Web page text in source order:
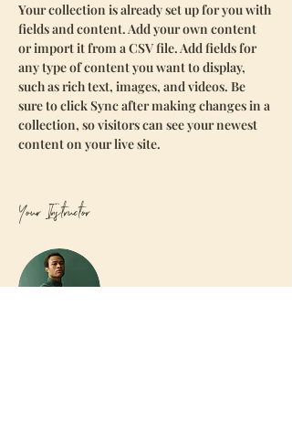
Your collection is already set up for you with
fields and content. Add your own content
or import it from a CSV file. Add fields for
any type of content you want to display,
such as rich text, images, and videos. Be
sure to click Sync after making changes in a
collection, so visitors can see your newest
content on your live site.
Your Instructor